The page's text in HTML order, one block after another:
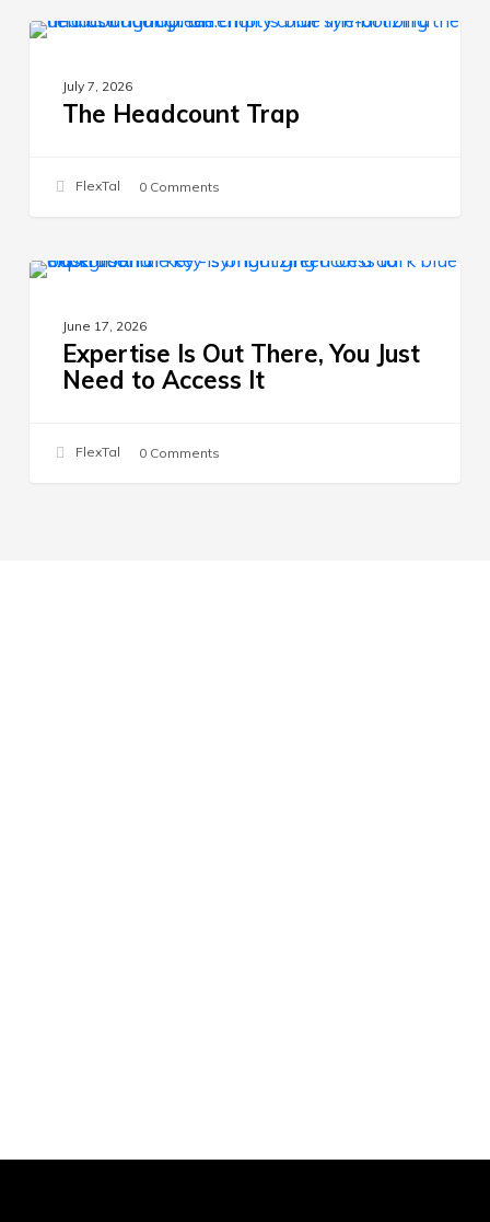
The
TrapJuly 7, 2026
The Headcount Trap
FlexTal 0 Comments
Expertise
There,
Need
June 17, 2026
Expertise Is Out There, You Just
Need to Access It
FlexTal 0 Comments